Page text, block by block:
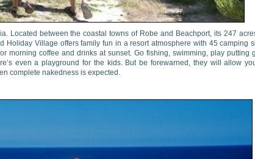
Located between the coastal towns of Robe and Beachport, its 247
Holiday Village offers family fun in a resort atmosphere with 45 camping
morning coffee and drinks at sunset. Go fishing, swimming, play putting
even a playground for the kids. But be forewarned, they will allow
complete nakedness is expected.